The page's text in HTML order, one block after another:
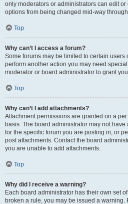
only moderators or administrators can edit or
options from being changed mid-way
Top
Why can’t I access a forum?
Some forums may be limited to certain users
perform another action you may need
moderator or board administrator to grant
Top
Why can’t I add attachments?
Attachment permissions are granted on a
basis. The board administrator may not
for the specific forum you are posting in, or
post attachments. Contact the board
you are unable to add attachments.
Top
Why did I receive a warning?
Each board administrator has their own set
broken a rule, you may be issued a warning.